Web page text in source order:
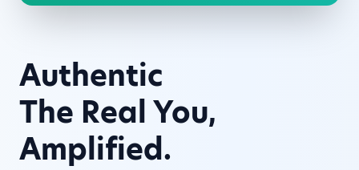
Authentic
The Real You,
Amplified.